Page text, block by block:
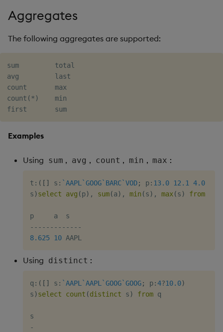
Aggregates
The following aggregates are supported:
sum         total
avg         last
count       max
count(*)    min
Examples
Using sum , avg , count , min , max :
t : ( [ ] s : `AAPL`GOOG`BARC`VOD; p: 13.0 12.1 4.0
s)select avg (p) , sum(a) , min (s) , max(s) from
- - - - - - - - - - - - -
8.625 10
Using distinct :
q : ( [ ] s : `AAPL`AAPL`GOOG`GOOG; p:4?10.0)
s)select count (distinct s) from q
-